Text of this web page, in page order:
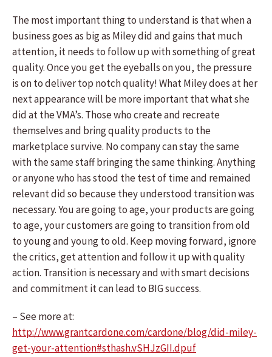
The most important thing to understand is that when a
business goes as big as Miley did and gains that much
attention, it needs to follow up with something of great
quality. Once you get the eyeballs on you, the pressure
is on to deliver top notch quality! What Miley does at her
next appearance will be more important that what she
did at the VMA’s. Those who create and recreate
themselves and bring quality products to the
marketplace survive. No company can stay the same
with the same staff bringing the same thinking. Anything
or anyone who has stood the test of time and remained
relevant did so because they understood transition was
necessary. You are going to age, your products are going
to age, your customers are going to transition from old
to young and young to old. Keep moving forward, ignore
the critics, get attention and follow it up with quality
action. Transition is necessary and with smart decisions
and commitment it can lead to BIG success.
– See more at:
http://www.grantcardone.com/cardone/blog/did-miley-
get-your-attention#sthash.vSHJzGII.dpuf